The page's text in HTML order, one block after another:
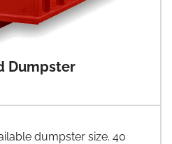
Dumpster
dumpster size. 40